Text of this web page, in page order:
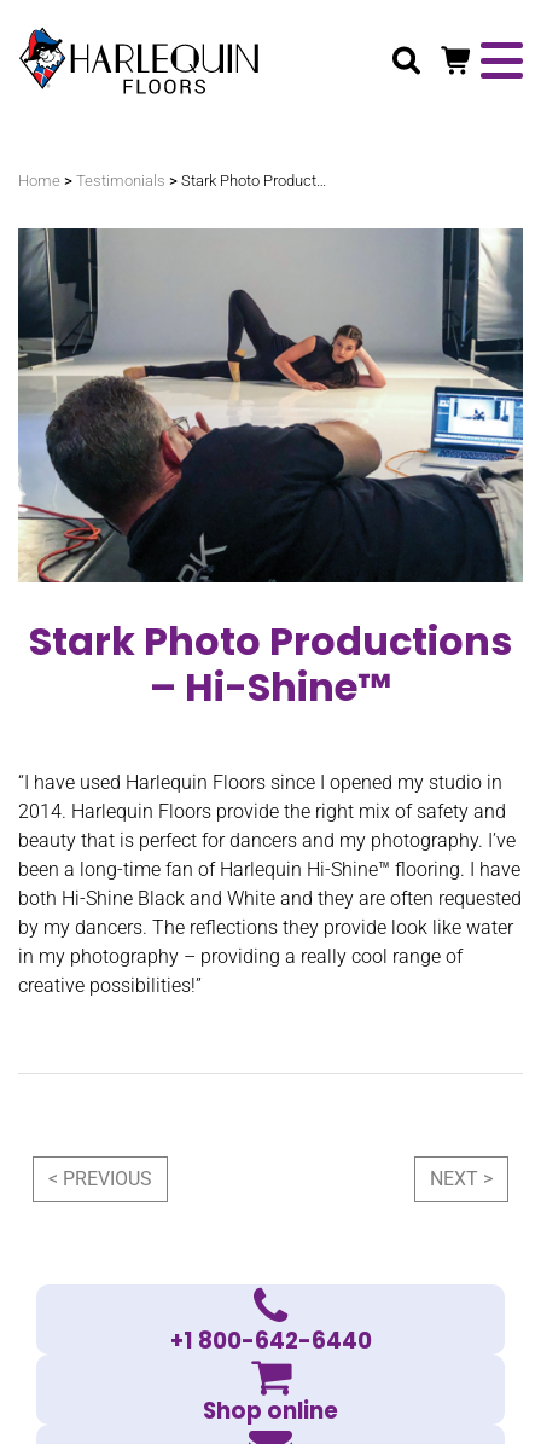
Home > Testimonials > Stark Photo Productions – Hi-Shine™
Stark Photo Productions
– Hi-Shine™
“I have used Harlequin Floors since I opened my studio in
2014. Harlequin Floors provide the right mix of safety and
beauty that is perfect for dancers and my photography. I’ve
been a long-time fan of Harlequin Hi-Shine™ flooring. I have
both Hi-Shine Black and White and they are often requested
by my dancers. The reflections they provide look like water
in my photography – providing a really cool range of
creative possibilities!”
Post navigation
< PREVIOUS NEXT >
+1 800-642-6440
Shop online